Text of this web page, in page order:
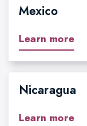
Mexico
Learn more
Nicaragua
Learn more